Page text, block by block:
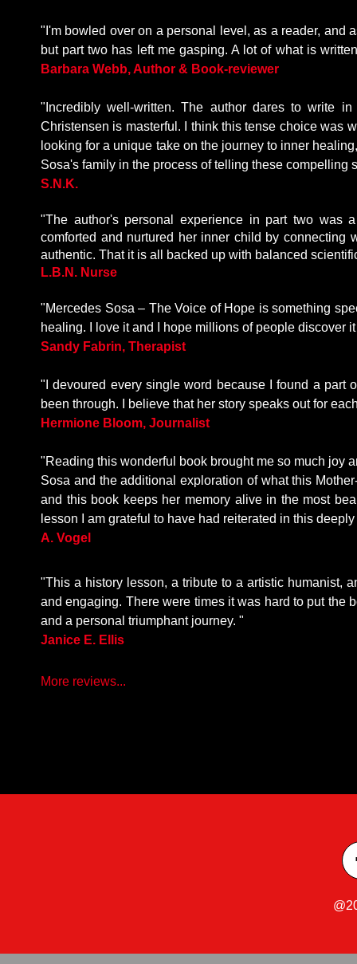
"I'm bowled over on a personal level, as a reader, and
but part two has left me gasping. A lot of what is
Barbara Webb, Author & Book-reviewer
"Incredibly well-written. The author dares to write
Christensen is masterful. I think this tense choice was
looking for a unique take on the journey to inner
Sosa's family in the process of telling these compelling
S.N.K.
"The author's personal experience in part two was
comforted and nurtured her inner child by
authentic. That it is all backed up with balanced
L.B.N. Nurse
"Mercedes Sosa – The Voice of Hope is something
healing. I love it and I hope millions of people discover
Sandy Fabrin, Therapist
"I devoured every single word because I found a part
been through. I believe that her story speaks out for
Hermione Bloom, Journalist
"Reading this wonderful book brought me so much joy
Sosa and the additional exploration of what this
and this book keeps her memory alive in the most
lesson I am grateful to have had reiterated in this
A. Vogel
"This a history lesson, a tribute to a artistic humanist,
and engaging. There were times it was hard to put the
and a personal triumphant journey. "
Janice E. Ellis
More reviews...